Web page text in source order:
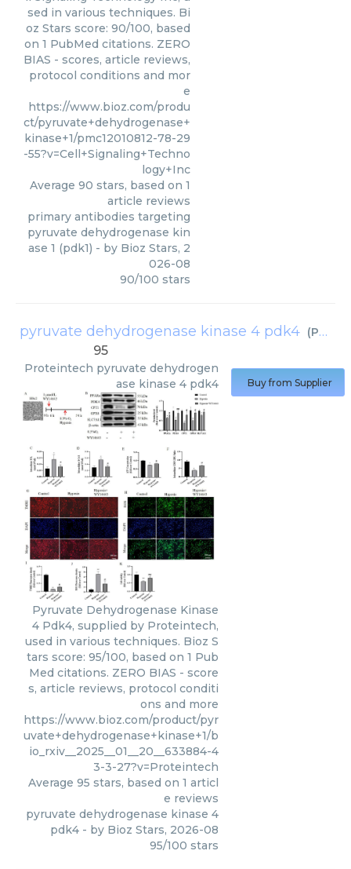
sed in various techniques. Bi
oz Stars score: 90/100, based
on 1 PubMed citations. ZERO
BIAS - scores, article reviews,
protocol conditions and mor
e
https://www.bioz.com/produ
ct/pyruvate+dehydrogenase+
kinase+1/pmc12010812-78-29
-55?v=Cell+Signaling+Techno
logy+Inc
Average 90 stars, based on 1
article reviews
primary antibodies targeting
pyruvate dehydrogenase kin
ase 1 (pdk1) - by Bioz Stars, 2
026-08
90/100 stars
pyruvate dehydrogenase kinase 4 pdk4 (Proteintech
95
Proteintech pyruvate dehydrogen
ase kinase 4 pdk4
Pyruvate Dehydrogenase Kinase
4 Pdk4, supplied by Proteintech,
used in various techniques. Bioz S
tars score: 95/100, based on 1 Pub
Med citations. ZERO BIAS - score
s, article reviews, protocol conditi
ons and more
https://www.bioz.com/product/pyr
uvate+dehydrogenase+kinase+1/b
io_rxiv__2025__01__20__633884-4
3-3-27?v=Proteintech
Average 95 stars, based on 1 articl
e reviews
pyruvate dehydrogenase kinase 4
pdk4 - by Bioz Stars, 2026-08
95/100 stars
Buy from Supplier